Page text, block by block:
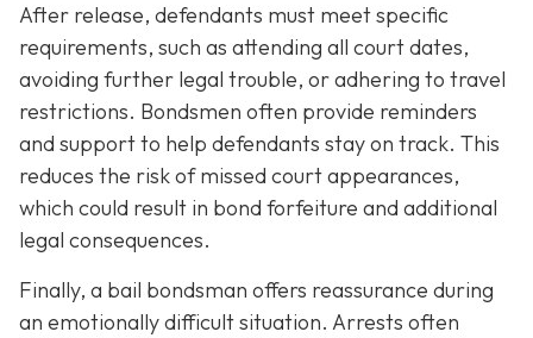
After release, defendants must meet specific
requirements, such as attending all court dates,
avoiding further legal trouble, or adhering to travel
restrictions. Bondsmen often provide reminders
and support to help defendants stay on track. This
reduces the risk of missed court appearances,
which could result in bond forfeiture and additional
legal consequences.
Finally, a bail bondsman offers reassurance during
an emotionally difficult situation. Arrests often